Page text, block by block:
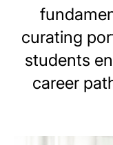
curating
students
career